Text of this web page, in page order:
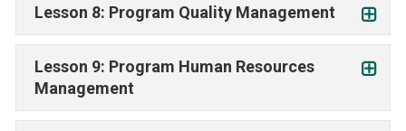
Lesson 8: Program Quality Management
Lesson 9: Program Human Resources
Management